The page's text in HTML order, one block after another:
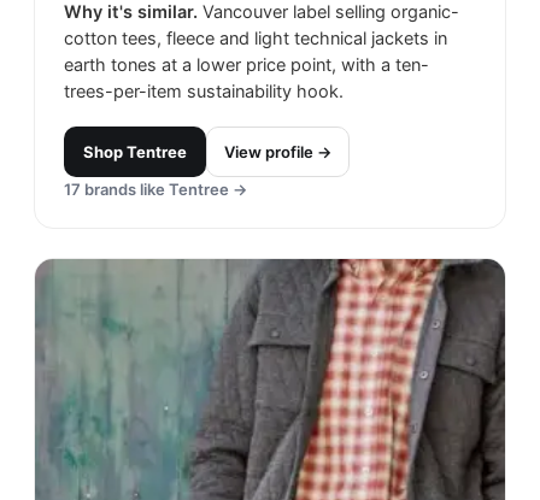
Why it's similar. Vancouver label selling organic-
cotton tees, fleece and light technical jackets in
earth tones at a lower price point, with a ten-
trees-per-item sustainability hook.
ShopTentree
View profile →
17 brands like Tentree →